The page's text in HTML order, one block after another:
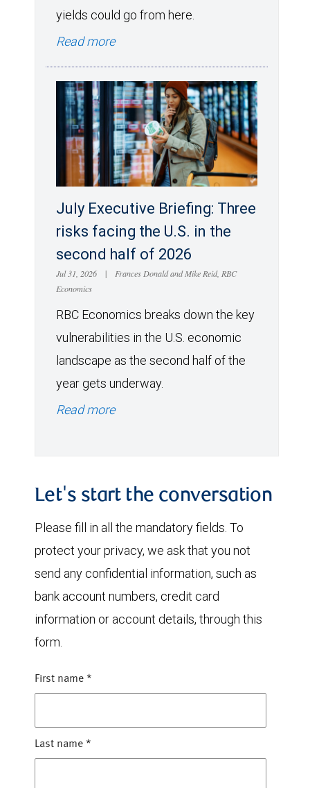
yields could go from here.
Read more
July Executive Briefing: Three
risks facing the U.S. in the
second half of 2026
Jul 31, 2026 |
Frances Donald and Mike Reid, RBC
Economics
RBC Economics breaks down the key
vulnerabilities in the U.S. economic
landscape as the second half of the
year gets underway.
Read more
Let's start the conversation
Please fill in all the mandatory fields. To
protect your privacy, we ask that you not
send any confidential information, such as
bank account numbers, credit card
information or account details, through this
form.
First name *
Last name *